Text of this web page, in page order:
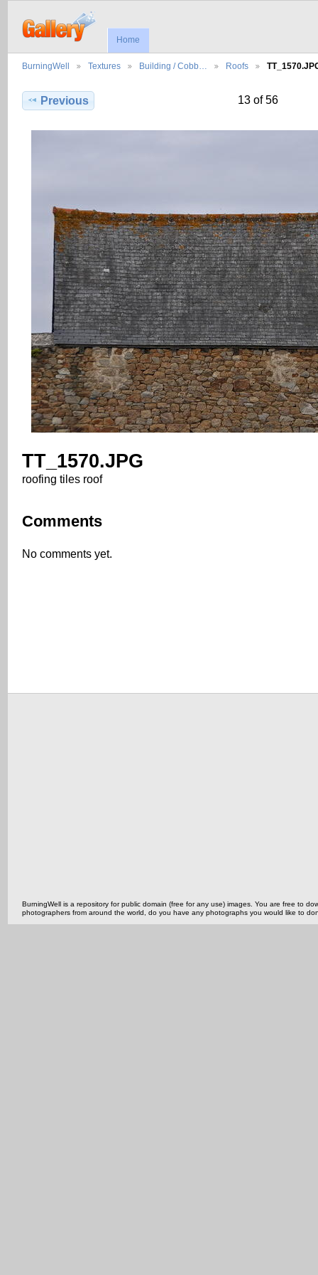
Home
BurningWell Textures Building / Cobb… Roofs
Previous 13 of 56
TT_1570.JPG
roofing tiles roof
Comments
No comments yet.
BurningWell is a repository for public domain (free for any use) images. You are free to
photographers from around the world, do you have any photographs you would like to